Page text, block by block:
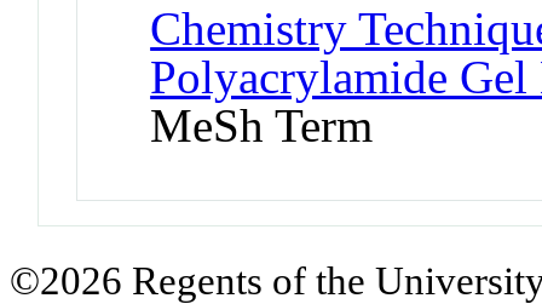
Chemistry
Polyacrylamide Gel
MeSh Term
©2026 Regents of the